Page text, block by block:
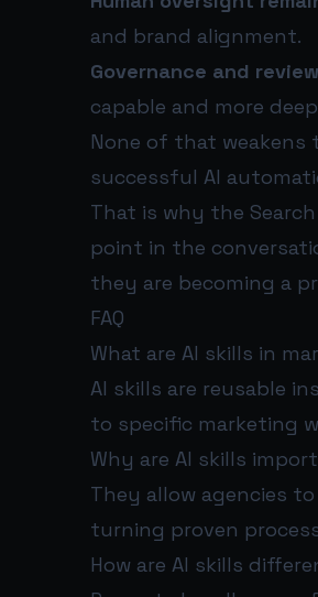
and brand alignment.
Governance and
capable and more
None of that
successful AI
That is why the
point in the
they are becoming a
FAQ
What are AI skills in
AI skills are reusable
to specific marketing
Why are AI skills
They allow agencies
turning proven
How are AI skills